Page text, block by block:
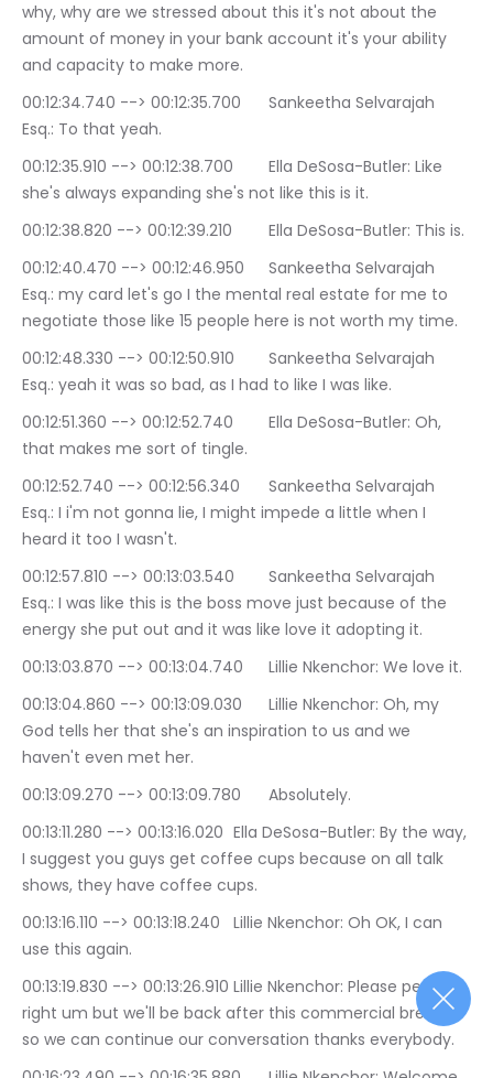
why, why are we stressed about this it's not about the
amount of money in your bank account it's your ability
and capacity to make more.
00:12:34.740 --> 00:12:35.700	Sankeetha Selvarajah
Esq.: To that yeah.
00:12:35.910 --> 00:12:38.700	Ella DeSosa-Butler: Like
she's always expanding she's not like this is it.
00:12:38.820 --> 00:12:39.210	Ella DeSosa-Butler: This is.
00:12:40.470 --> 00:12:46.950	Sankeetha Selvarajah
Esq.: my card let's go I the mental real estate for me to
negotiate those like 15 people here is not worth my time.
00:12:48.330 --> 00:12:50.910	Sankeetha Selvarajah
Esq.: yeah it was so bad, as I had to like I was like.
00:12:51.360 --> 00:12:52.740	Ella DeSosa-Butler: Oh,
that makes me sort of tingle.
00:12:52.740 --> 00:12:56.340	Sankeetha Selvarajah
Esq.: I i'm not gonna lie, I might impede a little when I
heard it too I wasn't.
00:12:57.810 --> 00:13:03.540	Sankeetha Selvarajah
Esq.: I was like this is the boss move just because of the
energy she put out and it was like love it adopting it.
00:13:03.870 --> 00:13:04.740	Lillie Nkenchor: We love it.
00:13:04.860 --> 00:13:09.030	Lillie Nkenchor: Oh, my
God tells her that she's an inspiration to us and we
haven't even met her.
00:13:09.270 --> 00:13:09.780	Absolutely.
00:13:11.280 --> 00:13:16.020	Ella DeSosa-Butler: By the way,
I suggest you guys get coffee cups because on all talk
shows, they have coffee cups.
00:13:16.110 --> 00:13:18.240	Lillie Nkenchor: Oh OK, I can
use this again.
00:13:19.830 --> 00:13:26.910	Lillie Nkenchor: Please perfect
right um but we'll be back after this commercial break,
so we can continue our conversation thanks everybody.